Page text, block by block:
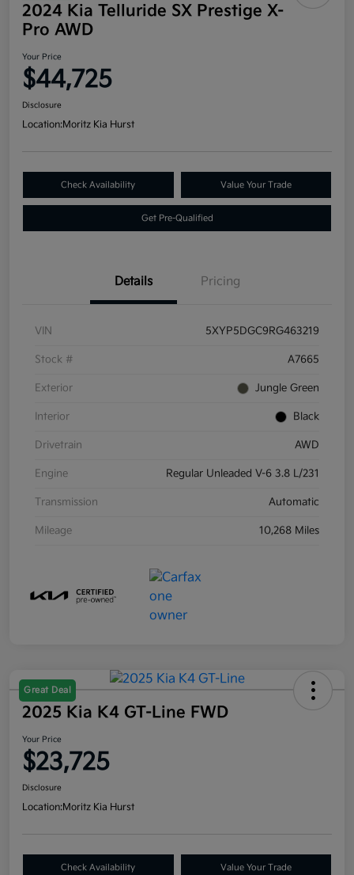
2024 Kia Telluride SX Prestige X-
Pro AWD
Your Price
$44,725
Disclosure
Location:Moritz Kia Hurst
Check Availability Value Your Trade
Get Pre-Qualified
Details Pricing
VIN 5XYP5DGC9RG463219
Stock # A7665
Exterior Jungle Green
Interior Black
Drivetrain AWD
Engine Regular Unleaded V-6 3.8 L/231
Transmission Automatic
Mileage 10,268 Miles
Great Deal
2025 Kia K4 GT-Line FWD
Your Price
$23,725
Disclosure
Location:Moritz Kia Hurst
Check Availability Value Your Trade